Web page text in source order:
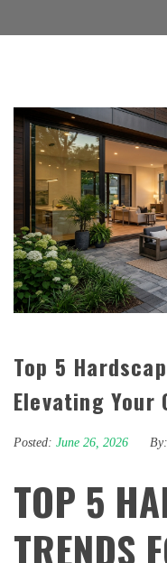
Top 5
Elevating Your
Posted: June 26, 2026 By:
TOP 5
TRENDS